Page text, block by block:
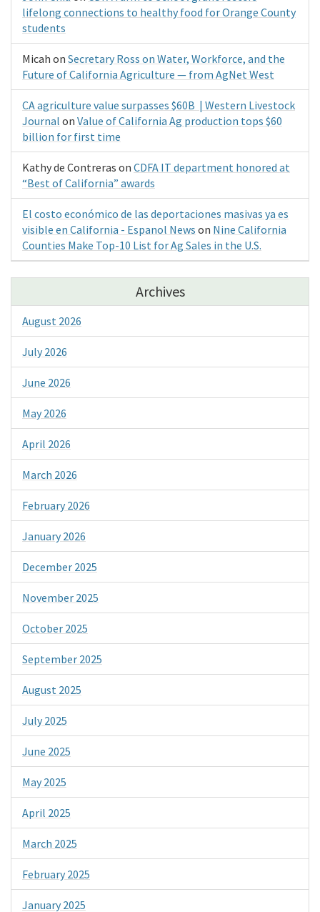
lifelong connections to healthy food for Orange County
students
Micah on Secretary Ross on Water, Workforce, and the
Future of California Agriculture — from AgNet West
CA agriculture value surpasses $60B | Western Livestock
Journal on Value of California Ag production tops $60
billion for first time
Kathy de Contreras on CDFA IT department honored at
“Best of California” awards
El costo económico de las deportaciones masivas ya es
visible en California - Espanol News on Nine California
Counties Make Top-10 List for Ag Sales in the U.S.
Archives
August 2026
July 2026
June 2026
May 2026
April 2026
March 2026
February 2026
January 2026
December 2025
November 2025
October 2025
September 2025
August 2025
July 2025
June 2025
May 2025
April 2025
March 2025
February 2025
January 2025